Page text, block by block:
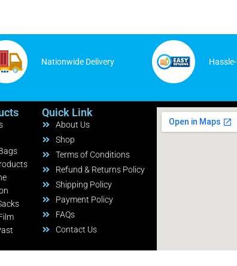
Nationwide Delivery
Quick Link
About Us
Shop
Terms of Conditions
Refund & Returns Policy
Shipping Policy
Payment Policy
FAQs
Contact Us